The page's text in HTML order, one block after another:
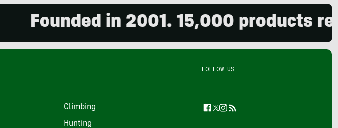
Founded in 2001. 15,000 products
Climbing
Hunting
FOLLOW US
Facebook
Twitter
Instagram
Feed